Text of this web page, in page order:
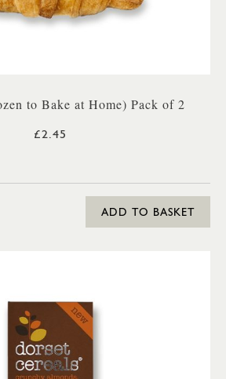
to Bake at Home) Pack of 2
£2.45
ADD TO BASKET